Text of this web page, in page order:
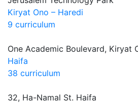
Kiryat Ono – Haredi
9 curriculum
One Academic Boulevard, Kiryat
Haifa
38 curriculum
32, Ha-Namal St. Haifa